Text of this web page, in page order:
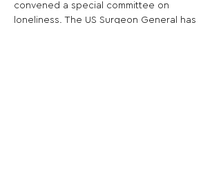
convened a special committee on
loneliness. The US Surgeon General has